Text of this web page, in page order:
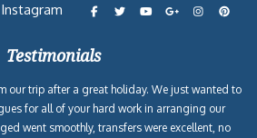
Instagram
Testimonials
our trip after a great holiday. We just wanted to
for all of your hard work in arranging our
went smoothly, transfers were excellent, no